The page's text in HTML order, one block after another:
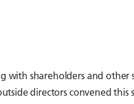
with shareholders and other
directors convened